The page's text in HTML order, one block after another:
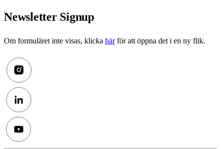
Newsletter Signup
Om formuläret inte visas, klicka härför att öppna det i en ny flik.